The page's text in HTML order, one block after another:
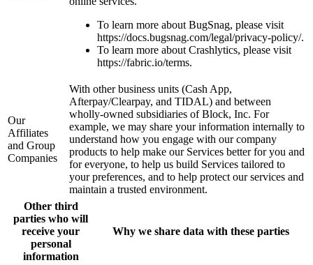
To learn more about BugSnag, please visit
https://docs.bugsnag.com/legal/privacy-policy/.
To learn more about Crashlytics, please visit
https://fabric.io/terms.
Our
Affiliates
and Group
Companies
With other business units (Cash App,
Afterpay/Clearpay, and TIDAL) and between
wholly-owned subsidiaries of Block, Inc. For
example, we may share your information internally to
understand how you engage with our company
products to help make our Services better for you and
for everyone, to help us build Services tailored to
your preferences, and to help protect our services and
maintain a trusted environment.
Other third
parties who will
receive your
personal
information
Why we share data with these parties